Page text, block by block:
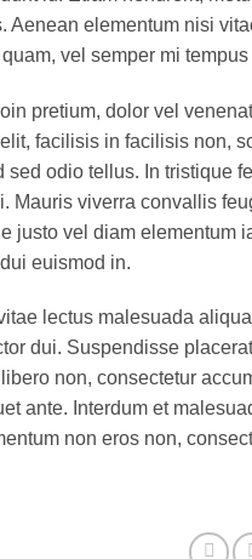
Aenean elementum nisi
vel semper mi tempus
pretium, dolor vel
facilisis in facilisis non,
sed odio tellus. In tristique
Mauris viverra convallis
justo vel diam elementum
euismod in.
lectus malesuada
dui. Suspendisse
non, consectetur
ante. Interdum et
non eros non,